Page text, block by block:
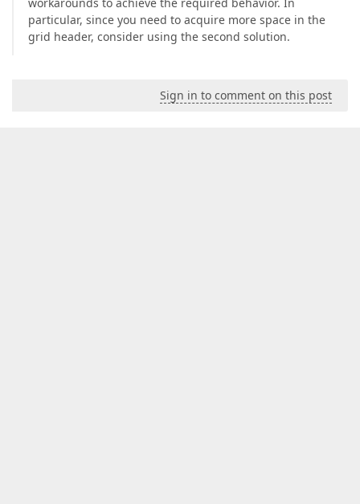
particular, since you need to acquire more space in the
grid header, consider using the second solution.
Sign in to comment on this post